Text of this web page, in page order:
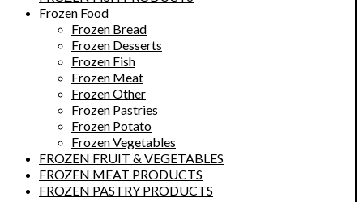
Frozen Food
Frozen Bread
Frozen Desserts
Frozen Fish
Frozen Meat
Frozen Other
Frozen Pastries
Frozen Potato
Frozen Vegetables
FROZEN FRUIT & VEGETABLES
FROZEN MEAT PRODUCTS
FROZEN PASTRY PRODUCTS